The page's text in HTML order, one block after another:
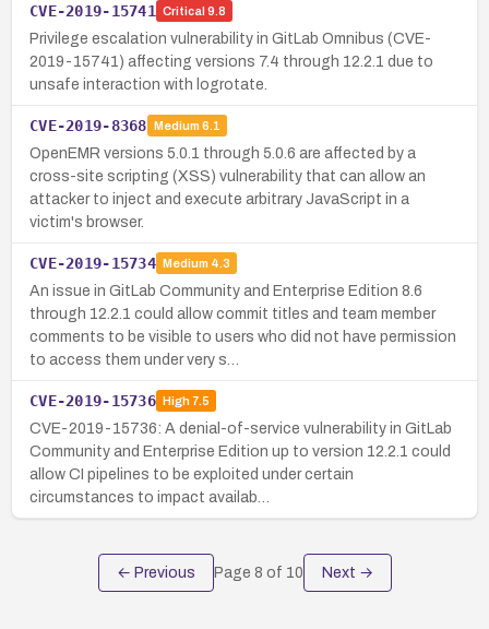
CVE-2019-15741 Critical 9.8
Privilege escalation vulnerability in GitLab Omnibus (CVE-
2019-15741) affecting versions 7.4 through 12.2.1 due to
unsafe interaction with logrotate.
CVE-2019-8368 Medium 6.1
OpenEMR versions 5.0.1 through 5.0.6 are affected by a
cross-site scripting (XSS) vulnerability that can allow an
attacker to inject and execute arbitrary JavaScript in a
victim's browser.
CVE-2019-15734 Medium 4.3
An issue in GitLab Community and Enterprise Edition 8.6
through 12.2.1 could allow commit titles and team member
comments to be visible to users who did not have permission
to access them under very s…
CVE-2019-15736 High7.5
CVE-2019-15736: A denial-of-service vulnerability in GitLab
Community and Enterprise Edition up to version 12.2.1 could
allow CI pipelines to be exploited under certain
circumstances to impact availab…
← Previous Page 8 of 10 Next →